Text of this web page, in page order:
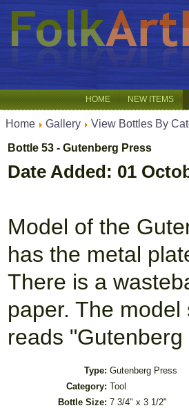
HOME NEW ITEMS
Home Gallery View Bottles By
Bottle 53 - Gutenberg Press
Date Added: 01
Model of the
has the metal
There is a
paper. The
reads
Type: Gutenberg Press
Category: Tool
Bottle Size: 7 3/4" x 3 1/2"